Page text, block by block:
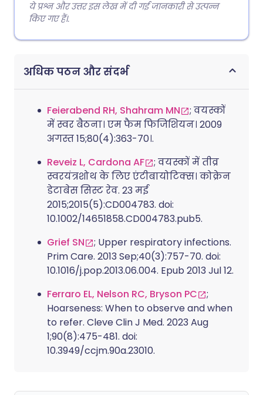
ये प्रश्न और उत्तर इस लेख में दी गई जानकारी से उत्पन्न
किए गए हैं।.
अधिक पठन और संदर्भ
Feierabend RH, Shahram MN
; वयस्कों
में स्वर बैठना। एम फैम फिजिशियन। 2009
अगस्त 15;80(4):363-70।.
Reveiz L, Cardona AF
; वयस्कों में तीव्र
स्वरयंत्रशोथ के लिए एंटीबायोटिक्स। कोक्रेन
डेटाबेस सिस्ट रेव. 23 मई
2015;2015(5):CD004783. doi:
10.1002/14651858.CD004783.pub5.
Grief SN
; Upper respiratory infections.
Prim Care. 2013 Sep;40(3):757-70. doi:
10.1016/j.pop.2013.06.004. Epub 2013 Jul 12.
Ferraro EL, Nelson RC, Bryson PC
;
Hoarseness: When to observe and when
to refer. Cleve Clin J Med. 2023 Aug
1;90(8):475-481. doi:
10.3949/ccjm.90a.23010.